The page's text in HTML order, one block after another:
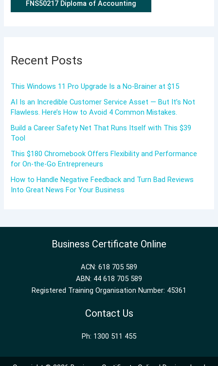
FNS50217 Diploma of Accounting
Recent Posts
This Windows 11 Pro Upgrade Is a No-Brainer at $15
AI Is an Incredible Customer Service Asset — But It’s Not
Flawless. Here’s How to Avoid 4 Common Mistakes.
Build a Career Safety Net That Runs Itself with This $39
Tool
This $180 Chromebook Offers Flexibility and Performance
for On-the-Go Entrepreneurs
How to Handle Negative Feedback and Turn Bad Reviews
Into Great News For Your Business
Business Certificate Online
ACN: 618 705 589
ABN: 44 618 705 589
Registered Training Organisation Number: 45361
Contact Us
Ph: 1300 511 455